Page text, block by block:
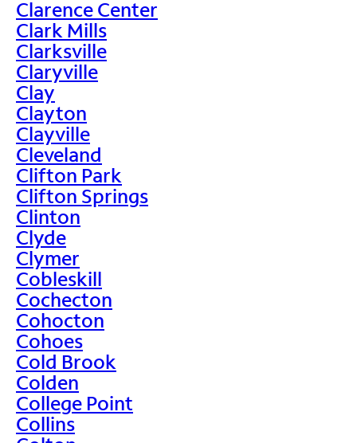
Clarence Center
Clark Mills
Clarksville
Claryville
Clay
Clayton
Clayville
Cleveland
Clifton Park
Clifton Springs
Clinton
Clyde
Clymer
Cobleskill
Cochecton
Cohocton
Cohoes
Cold Brook
Colden
College Point
Collins